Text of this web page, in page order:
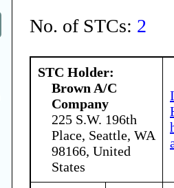
No. of STCs: 2
STC Holder:
Brown A/C
Company
225 S.W. 196th
Place, Seattle, WA
98166, United
States